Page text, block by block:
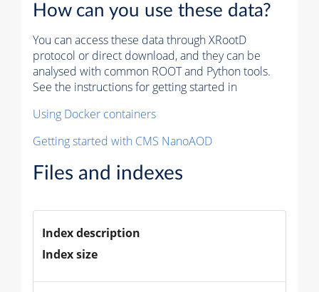
How can you use these data?
You can access these data through XRootD
protocol or direct download, and they can be
analysed with common ROOT and Python tools.
See the instructions for getting started in
Using Docker containers
Getting started with CMS NanoAOD
Files and indexes
Index description
Index size